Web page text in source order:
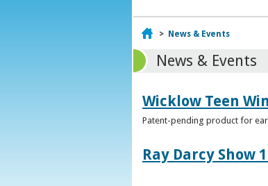
Home
> News & Events
News & Events
Wicklow Teen
Patent-pending product for
Ray Darcy Show